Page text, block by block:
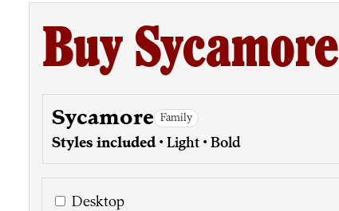
Buy Sycamore
Sycamore Family
Styles included• Light • Bold
Desktop